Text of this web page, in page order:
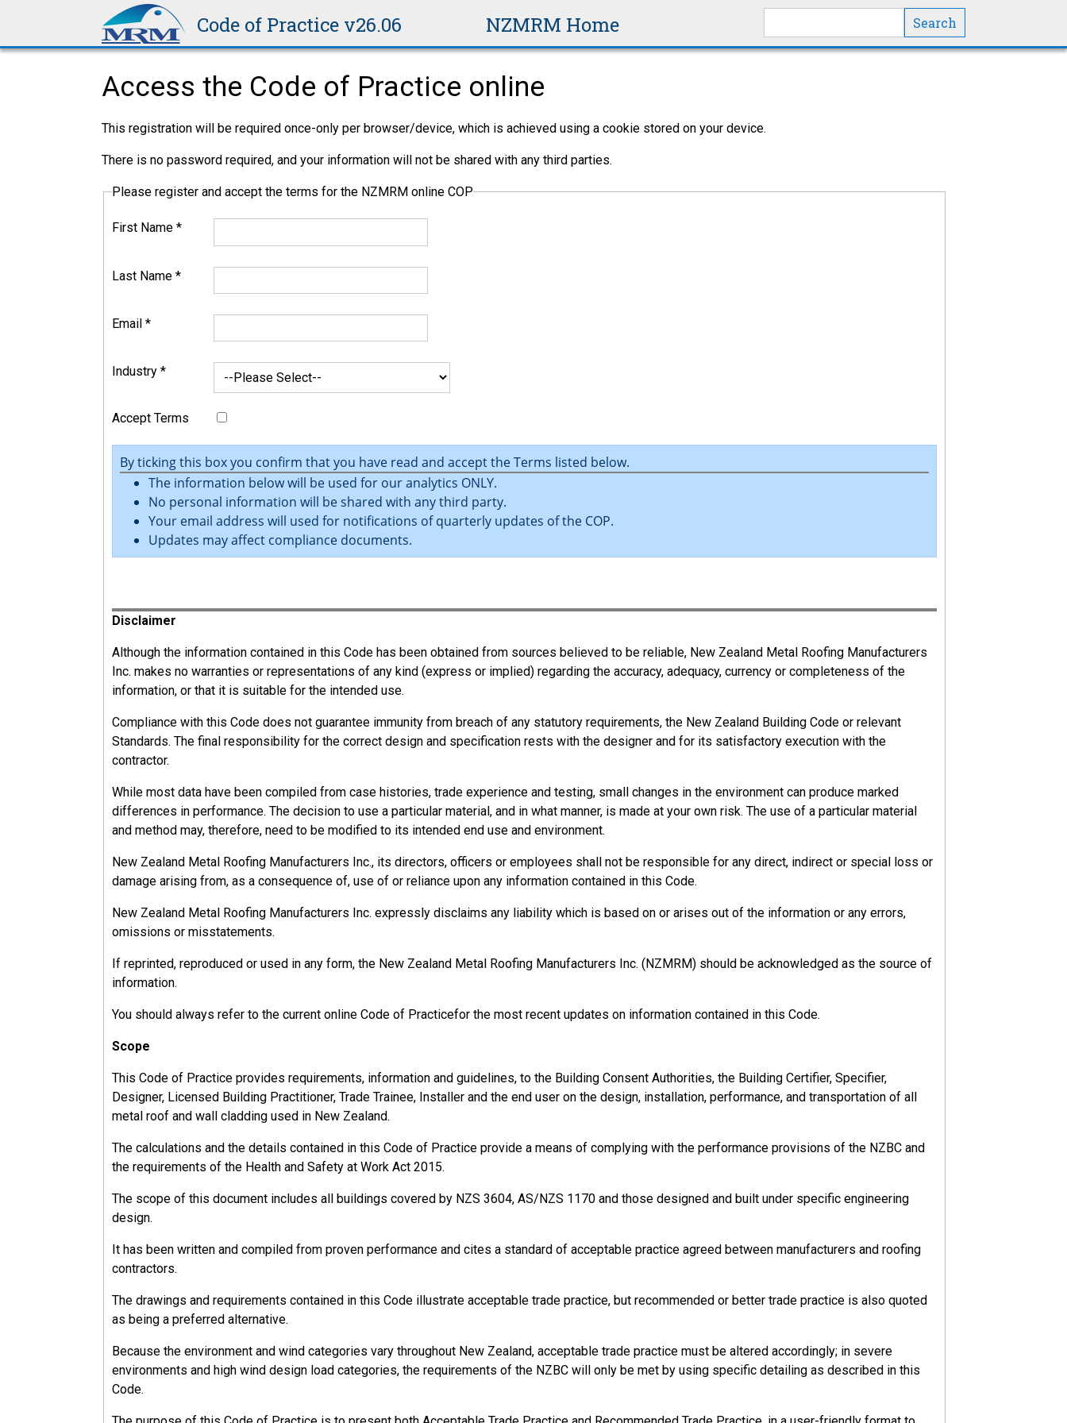
Code of Practice v26.06 NZMRM Home
Access the Code of Practice online
This registration will be required once-only per browser/device, which is achieved using a cookie stored on your device.
There is no password required, and your information will not be shared with any third parties.
Please register and accept the terms for the NZMRM online COP
First Name *
Last Name *
Email *
Industry *
Accept Terms
By ticking this box you confirm that you have read and accept the Terms listed below.
The information below will be used for our analytics ONLY.
No personal information will be shared with any third party.
Your email address will used for notifications of quarterly updates of the COP.
Updates may affect compliance documents.
Disclaimer
Although the information contained in this Code has been obtained from sources believed to be reliable, New Zealand Metal Roofing Manufacturers
Inc. makes no warranties or representations of any kind (express or implied) regarding the accuracy, adequacy, currency or completeness of the
information, or that it is suitable for the intended use.
Compliance with this Code does not guarantee immunity from breach of any statutory requirements, the New Zealand Building Code or relevant
Standards. The final responsibility for the correct design and specification rests with the designer and for its satisfactory execution with the
contractor.
While most data have been compiled from case histories, trade experience and testing, small changes in the environment can produce marked
differences in performance. The decision to use a particular material, and in what manner, is made at your own risk. The use of a particular material
and method may, therefore, need to be modified to its intended end use and environment.
New Zealand Metal Roofing Manufacturers Inc., its directors, officers or employees shall not be responsible for any direct, indirect or special loss or
damage arising from, as a consequence of, use of or reliance upon any information contained in this Code.
New Zealand Metal Roofing Manufacturers Inc. expressly disclaims any liability which is based on or arises out of the information or any errors,
omissions or misstatements.
If reprinted, reproduced or used in any form, the New Zealand Metal Roofing Manufacturers Inc. (NZMRM) should be acknowledged as the source of
information.
You should always refer to the current online Code of Practicefor the most recent updates on information contained in this Code.
Scope
This Code of Practice provides requirements, information and guidelines, to the Building Consent Authorities, the Building Certifier, Specifier,
Designer, Licensed Building Practitioner, Trade Trainee, Installer and the end user on the design, installation, performance, and transportation of all
metal roof and wall cladding used in New Zealand.
The calculations and the details contained in this Code of Practice provide a means of complying with the performance provisions of the NZBC and
the requirements of the Health and Safety at Work Act 2015.
The scope of this document includes all buildings covered by NZS 3604, AS/NZS 1170 and those designed and built under specific engineering
design.
It has been written and compiled from proven performance and cites a standard of acceptable practice agreed between manufacturers and roofing
contractors.
The drawings and requirements contained in this Code illustrate acceptable trade practice, but recommended or better trade practice is also quoted
as being a preferred alternative.
Because the environment and wind categories vary throughout New Zealand, acceptable trade practice must be altered accordingly; in severe
environments and high wind design load categories, the requirements of the NZBC will only be met by using specific detailing as described in this
Code.